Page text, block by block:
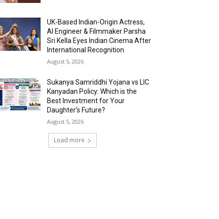
UK-Based Indian-Origin Actress,
AI Engineer & Filmmaker Parsha
Sri Kella Eyes Indian Cinema After
International Recognition
August 5, 2026
Sukanya Samriddhi Yojana vs LIC
Kanyadan Policy: Which is the
Best Investment for Your
Daughter’s Future?
August 5, 2026
Load more